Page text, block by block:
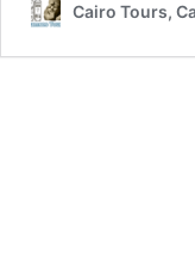
Cairo Tours,